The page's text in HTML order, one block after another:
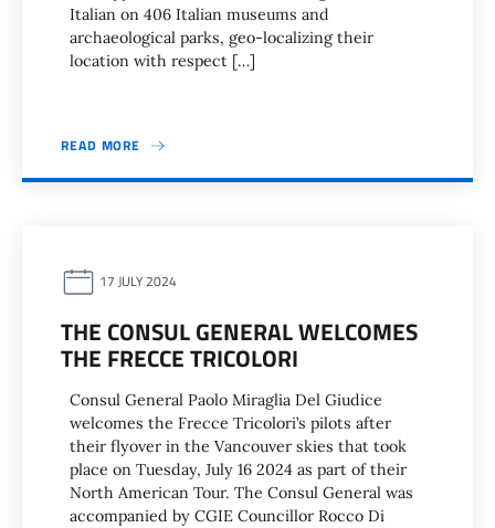
Italian on 406 Italian museums and
archaeological parks, geo-localizing their
location with respect […]
READ MORE
17 JULY 2024
THE CONSUL GENERAL WELCOMES
THE FRECCE TRICOLORI
Consul General Paolo Miraglia Del Giudice
welcomes the Frecce Tricolori’s pilots after
their flyover in the Vancouver skies that took
place on Tuesday, July 16 2024 as part of their
North American Tour. The Consul General was
accompanied by CGIE Councillor Rocco Di